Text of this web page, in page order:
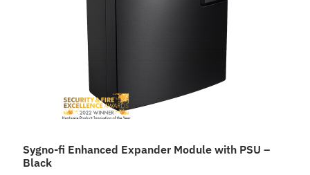
Sygno-fi Enhanced Expander Module with PSU –
Black